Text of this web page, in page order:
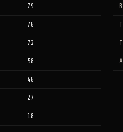
79
76
72
58
46
27
18